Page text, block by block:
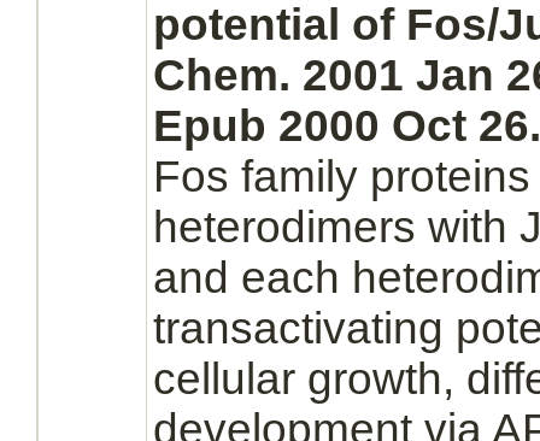
potential of Fos/
Chem. 2001 Jan
Epub 2000 Oct 26.
Fos family
heterodimers with
and each
transactivating
cellular growth,
development via